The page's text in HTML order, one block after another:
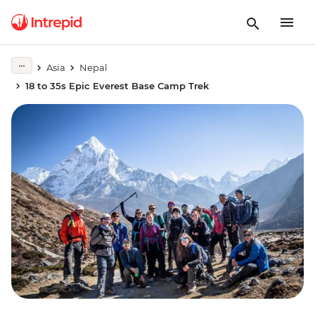
Asia
Nepal
18 to 35s Epic Everest Base Camp Trek